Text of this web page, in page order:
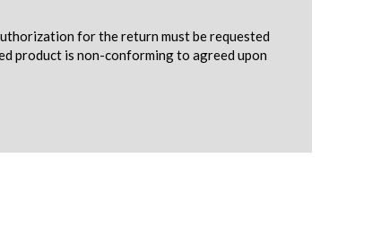
for the return must be requested
product is non-conforming to agreed upon